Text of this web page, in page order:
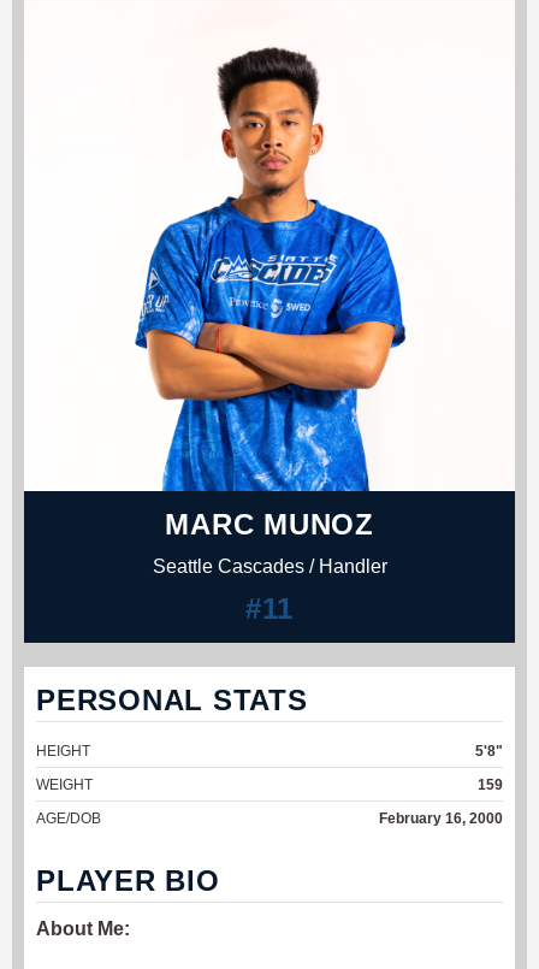
MARC MUNOZ
Seattle Cascades / Handler
#11
PERSONAL STATS
HEIGHT
5'8"
WEIGHT
159
AGE/DOB
February 16, 2000
PLAYER BIO
About Me: